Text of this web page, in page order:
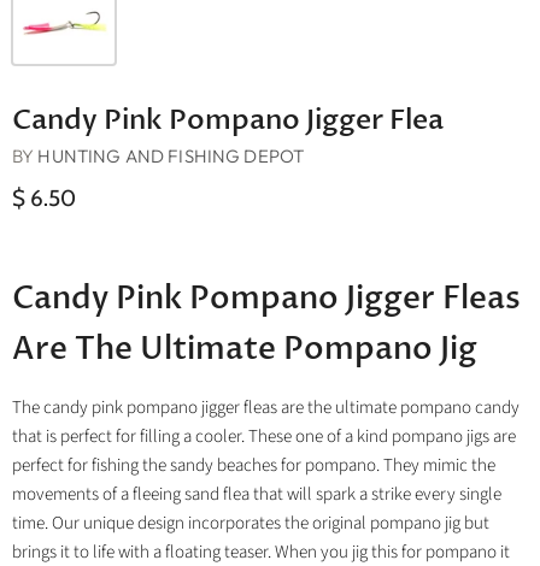
Candy Pink Pompano Jigger Flea
BY HUNTING AND FISHING DEPOT
$ 6.50
Candy Pink Pompano Jigger Fleas
Are The Ultimate Pompano Jig
The candy pink pompano jigger fleas are the ultimate pompano candy
that is perfect for filling a cooler. These one of a kind pompano jigs are
perfect for fishing the sandy beaches for pompano. They mimic the
movements of a fleeing sand flea that will spark a strike every single
time. Our unique design incorporates the original pompano jig but
brings it to life with a floating teaser. When you jig this for pompano it